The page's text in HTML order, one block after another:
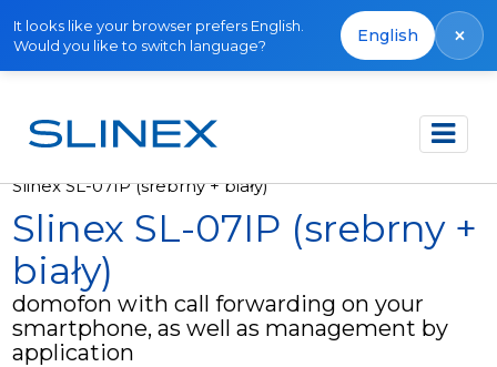
It looks like your browser prefers English.
Would you like to switch language?
English ×
Strona główna Produkty
Slinex SL-07IP (srebrny + biały)
Slinex SL-07IP (srebrny +
biały)
domofon with call forwarding on your
smartphone, as well as management by
application